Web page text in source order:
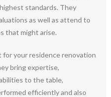
standards. They
as well as attend to
that might arise.
for your residence renovation
bring expertise,
to the table,
efficiently and also